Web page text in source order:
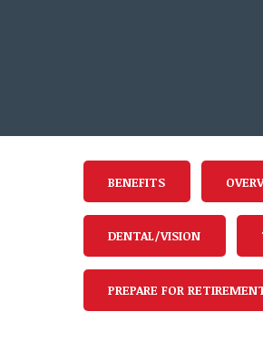
BENEFITS
DENTAL/VISION
PREPARE FOR